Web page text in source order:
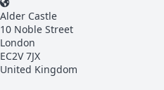
Alder Castle
10 Noble Street
London
EC2V 7JX
United Kingdom